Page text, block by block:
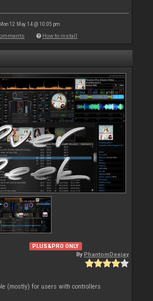
12 May 14 @ 10:05 pm
How to install
PLUS&PRO ONLY
ByPhantomDeejay
(mostly) for users with controllers